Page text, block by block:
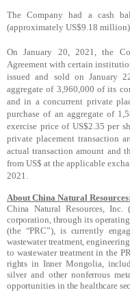
The Company had a cash
(approximately US$9.18 million)
On January 20, 2021, the
Agreement with certain
issued and sold on January
aggregate of 3,960,000 of its
and in a concurrent private
purchase of an aggregate of
exercise price of US$2.35 per
private placement transaction
actual transaction amount and
from US$ at the applicable
2021.
About China Natural Resources:
China Natural Resources,
corporation, through its
(the “PRC”), is currently
wastewater treatment,
to wastewater treatment in the
rights in Inner Mongolia,
silver and other nonferrous
opportunities in the healthcare